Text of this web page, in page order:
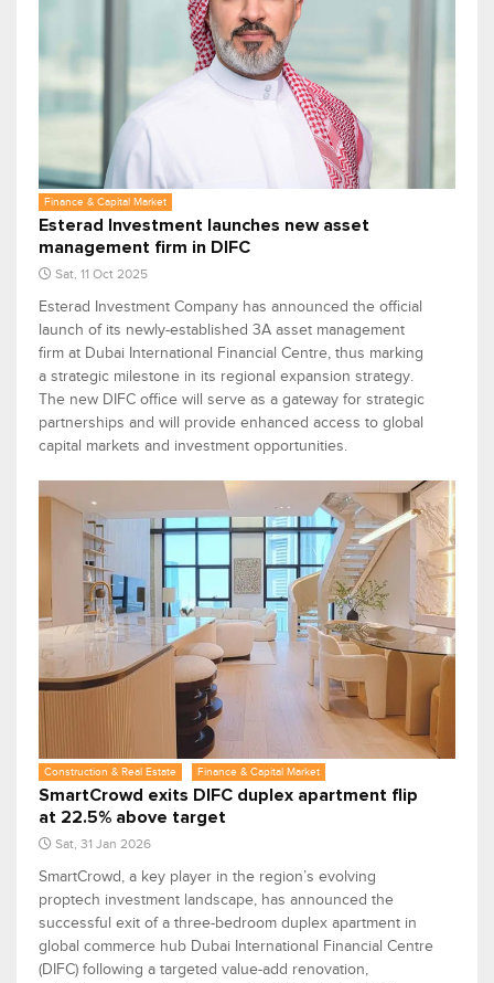
Finance & Capital Market
Esterad Investment launches new asset
management firm in DIFC
Sat, 11 Oct 2025
Esterad Investment Company has announced the official
launch of its newly-established 3A asset management
firm at Dubai International Financial Centre, thus marking
a strategic milestone in its regional expansion strategy.
The new DIFC office will serve as a gateway for strategic
partnerships and will provide enhanced access to global
capital markets and investment opportunities.
Construction & Real Estate Finance & Capital Market
SmartCrowd exits DIFC duplex apartment flip
at 22.5% above target
Sat, 31 Jan 2026
SmartCrowd, a key player in the region’s evolving
proptech investment landscape, has announced the
successful exit of a three-bedroom duplex apartment in
global commerce hub Dubai International Financial Centre
(DIFC) following a targeted value-add renovation,